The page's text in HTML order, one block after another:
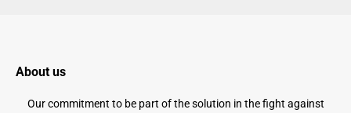
About us
Our commitment to be part of the solution in the fight against